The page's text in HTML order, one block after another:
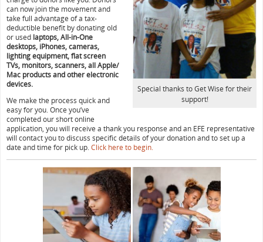
Special thanks to Get Wise for their
support!
can now join the movement and
take full advantage of a tax-
deductible benefit by donating old
or used laptops, All-in-One
desktops, iPhones, cameras,
lighting equipment, flat screen
TVs, monitors, scanners, all Apple/
Mac products and other electronic
devices.
We make the process quick and
easy for you. Once you’ve
completed our short online
application, you will receive a thank you response and an EFE representative
will contact you to discuss specific details of your donation and to set up a
date and time for pick up.Click here to begin.